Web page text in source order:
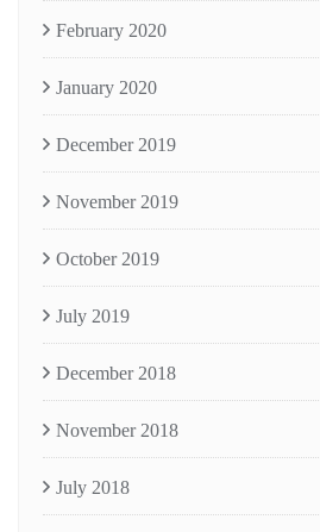
February 2020
January 2020
December 2019
November 2019
October 2019
July 2019
December 2018
November 2018
July 2018